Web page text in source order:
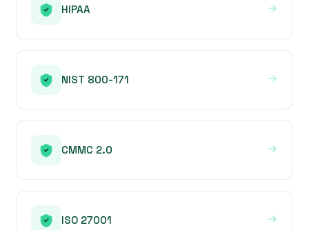
HIPAA
NIST 800-171
CMMC 2.0
ISO 27001